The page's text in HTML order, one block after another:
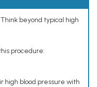
beyond typical high
procedure:
high blood pressure with